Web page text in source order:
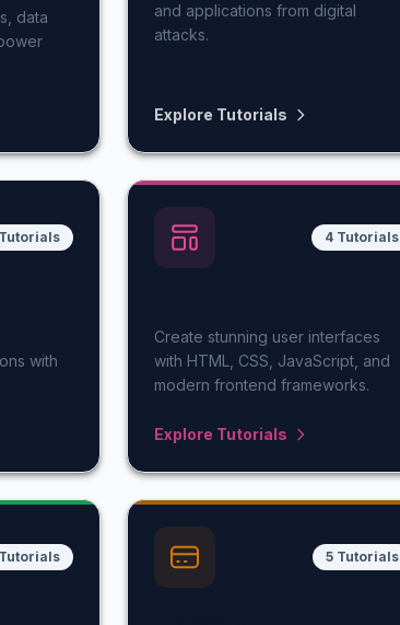
data
and applications from digital
attacks.
Explore Tutorials
with
4 Tutorials
Create stunning user interfaces
with HTML, CSS, JavaScript, and
modern frontend frameworks.
Explore Tutorials
5 Tutorials